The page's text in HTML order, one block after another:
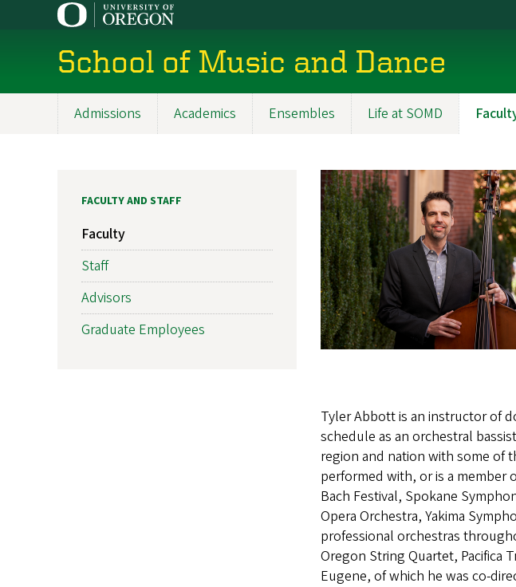
School of Music and Dance
Admissions Academics Ensembles Life at SOMD
Tyler Abbott is an instructor of
schedule as an orchestral
region and nation with some of
performed with, or is a member
Bach Festival, Spokane
Opera Orchestra, Yakima
professional orchestras
Oregon String Quartet, Pacifica
Eugene, of which he was co-
FACULTY AND STAFF
Faculty
Staff
Advisors
Graduate Employees